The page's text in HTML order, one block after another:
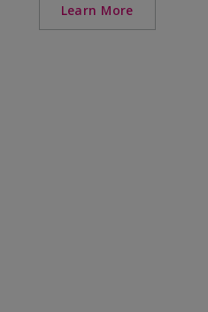
Learn More